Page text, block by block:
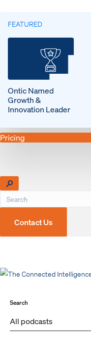
FEATURED
Ontic Named
Growth &
Innovation Leader
Pricing
Contact Us
Search